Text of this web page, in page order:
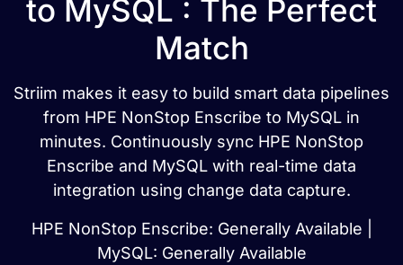
to MySQL : The Perfect
Match
Striim makes it easy to build smart data pipelines
from HPE NonStop Enscribe to MySQL in
minutes. Continuously sync HPE NonStop
Enscribe and MySQL with real-time data
integration using change data capture.
HPE NonStop Enscribe: Generally Available |
MySQL: Generally Available